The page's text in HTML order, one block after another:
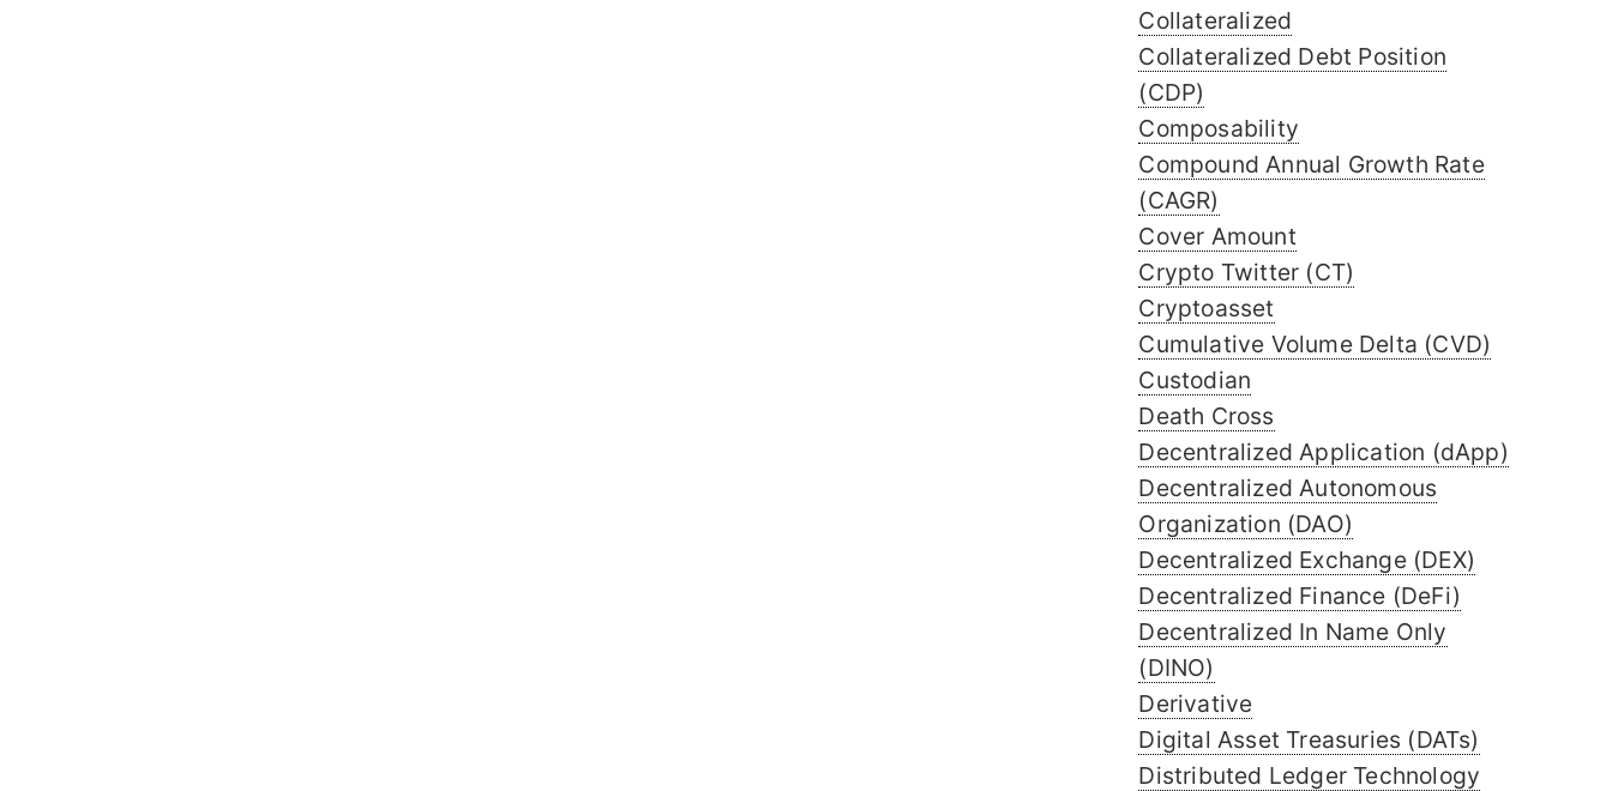
Collateralized
Collateralized Debt Position
(CDP)
Composability
Compound Annual Growth Rate
(CAGR)
Cover Amount
Crypto Twitter (CT)
Cryptoasset
Cumulative Volume Delta (CVD)
Custodian
Death Cross
Decentralized Application (dApp)
Decentralized Autonomous
Organization (DAO)
Decentralized Exchange (DEX)
Decentralized Finance (DeFi)
Decentralized In Name Only
(DINO)
Derivative
Digital Asset Treasuries (DATs)
Distributed Ledger Technology